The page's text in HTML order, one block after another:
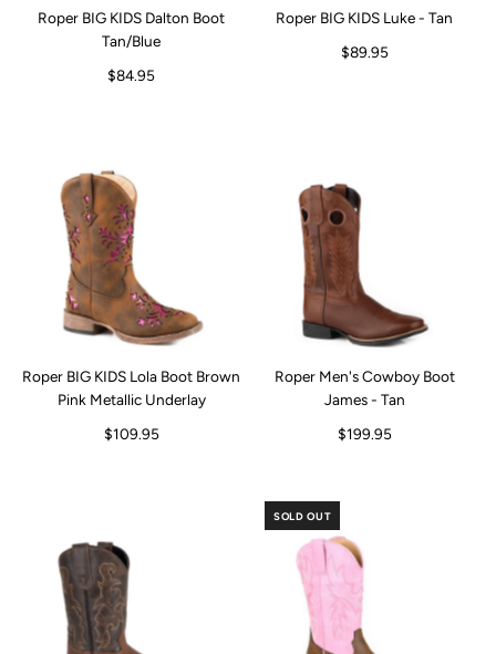
Roper BIG KIDS Dalton Boot
Tan/Blue
$84.95
Roper BIG KIDS Luke - Tan
$89.95
Roper BIG KIDS Lola Boot Brown
Pink Metallic Underlay
$109.95
Roper Men's Cowboy Boot
James - Tan
$199.95
SOLD OUT